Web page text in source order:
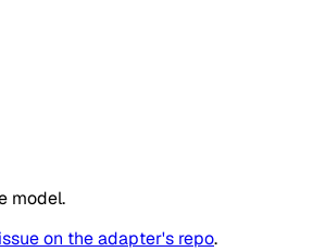
model.
on the adapter's repo.